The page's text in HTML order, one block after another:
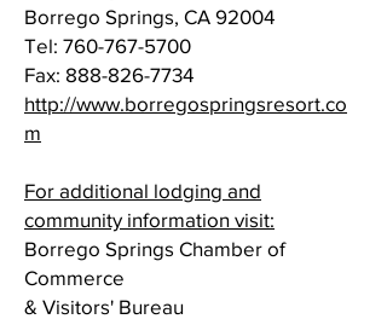
Borrego Springs, CA 92004
Tel: 760-767-5700
Fax: 888-826-7734
http://www.borregospringsresort.co
m
For additional lodging and
community information visit:
Borrego Springs Chamber of
Commerce
& Visitors' Bureau